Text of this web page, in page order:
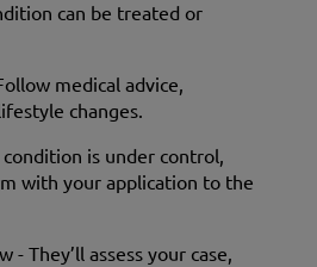
can be treated or
medical advice,
changes.
condition is under control,
with your application to the
- They’ll assess your case,